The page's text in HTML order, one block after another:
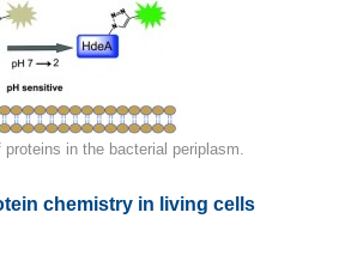
in the bacterial periplasm.
chemistry in living cells